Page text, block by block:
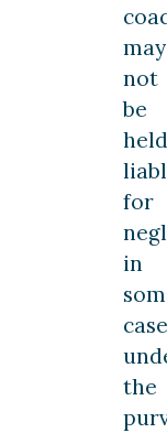
may
not
be
held
for
in
the